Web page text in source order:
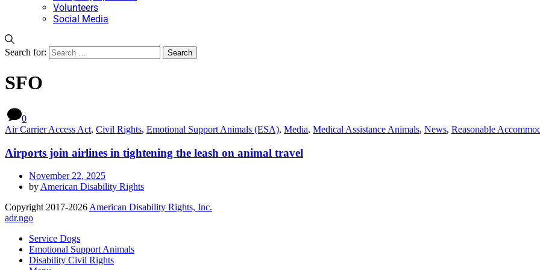
Volunteers
Social Media
Search for:
SFO
0
Air Carrier Access Act, Civil Rights, Emotional Support Animals (ESA), Media, Medical Assistance Animals, News, Reasonable
Airports join airlines in tightening the leash on animal travel
November 22, 2025
by American Disability Rights
Copyright 2017-2026 American Disability Rights, Inc.
adr.ngo
Service Dogs
Emotional Support Animals
Disability Civil Rights